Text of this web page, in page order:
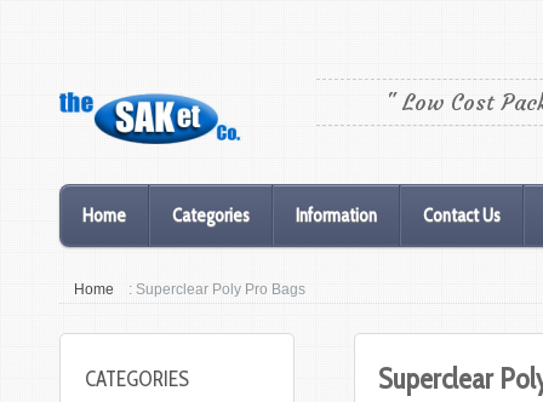
" Low Cost
Home Categories Information Contact Us
Home : Superclear Poly Pro Bags
Superclear
CATEGORIES